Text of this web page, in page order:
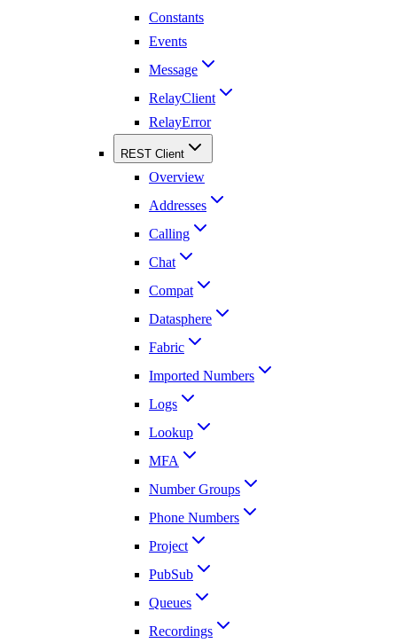
Constants
Events
Message
RelayClient
RelayError
REST Client
Overview
Addresses
Calling
Chat
Compat
Datasphere
Fabric
Imported Numbers
Logs
Lookup
MFA
Number Groups
Phone Numbers
Project
PubSub
Queues
Recordings